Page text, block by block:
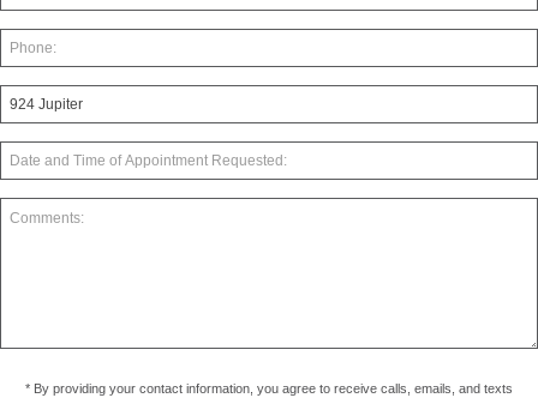
* By providing your contact information, you agree to receive calls, emails, and texts